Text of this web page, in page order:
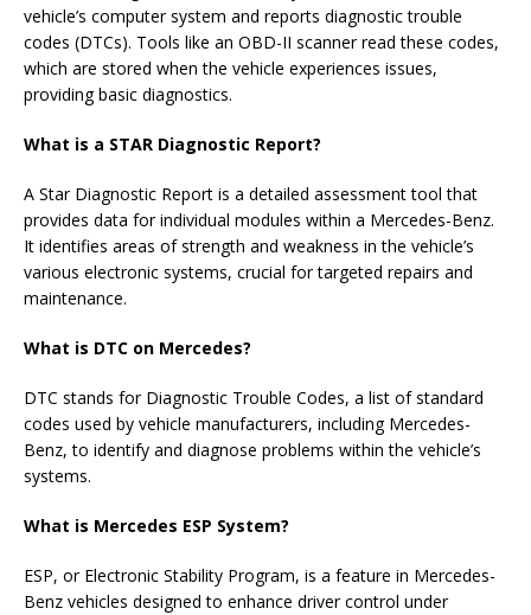
vehicle’s computer system and reports diagnostic trouble
codes (DTCs). Tools like an OBD-II scanner read these codes,
which are stored when the vehicle experiences issues,
providing basic diagnostics.
What is a STAR Diagnostic Report?
A Star Diagnostic Report is a detailed assessment tool that
provides data for individual modules within a Mercedes-Benz.
It identifies areas of strength and weakness in the vehicle’s
various electronic systems, crucial for targeted repairs and
maintenance.
What is DTC on Mercedes?
DTC stands for Diagnostic Trouble Codes, a list of standard
codes used by vehicle manufacturers, including Mercedes-
Benz, to identify and diagnose problems within the vehicle’s
systems.
What is Mercedes ESP System?
ESP, or Electronic Stability Program, is a feature in Mercedes-
Benz vehicles designed to enhance driver control under